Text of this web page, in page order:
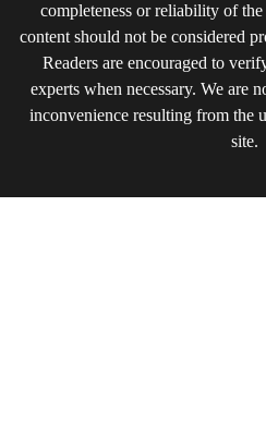
completeness or reliability of
content should not be considered
Readers are encouraged to
experts when necessary. We are
inconvenience resulting from the
site.